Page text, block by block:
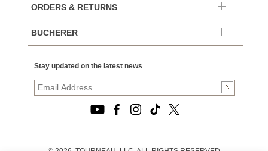
ORDERS & RETURNS
BUCHERER
Stay updated on the latest news